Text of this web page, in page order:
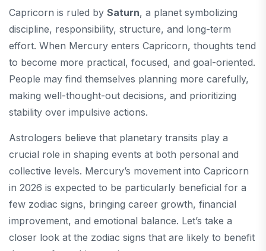
Capricorn is ruled by Saturn, a planet symbolizing
discipline, responsibility, structure, and long-term
effort. When Mercury enters Capricorn, thoughts tend
to become more practical, focused, and goal-oriented.
People may find themselves planning more carefully,
making well-thought-out decisions, and prioritizing
stability over impulsive actions.
Astrologers believe that planetary transits play a
crucial role in shaping events at both personal and
collective levels. Mercury’s movement into Capricorn
in 2026 is expected to be particularly beneficial for a
few zodiac signs, bringing career growth, financial
improvement, and emotional balance. Let’s take a
closer look at the zodiac signs that are likely to benefit